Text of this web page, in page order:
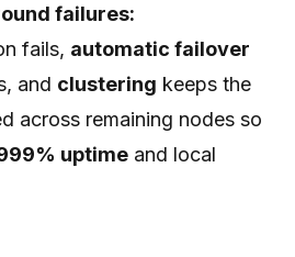
failures:
fails, automatic failover
and clustering keeps the
across remaining nodes so
uptime and local